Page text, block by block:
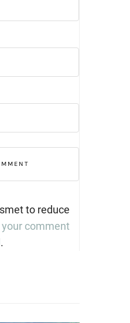
to reduce
comment
.